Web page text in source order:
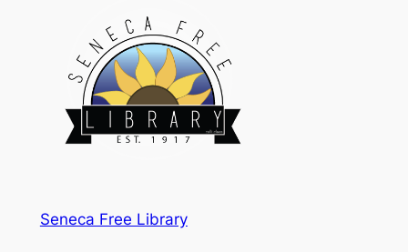
Seneca Free Library